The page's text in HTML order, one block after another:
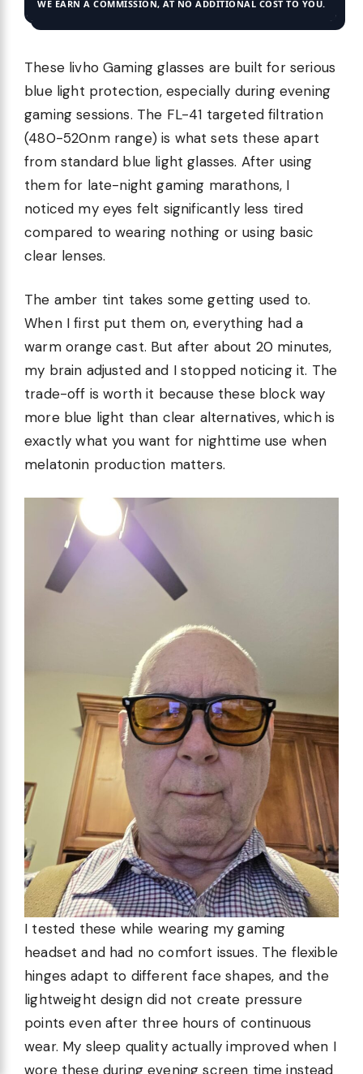
WE EARN A COMMISSION, AT NO ADDITIONAL COST TO YOU.
These livho Gaming glasses are built for serious
blue light protection, especially during evening
gaming sessions. The FL-41 targeted filtration
(480-520nm range) is what sets these apart
from standard blue light glasses. After using
them for late-night gaming marathons, I
noticed my eyes felt significantly less tired
compared to wearing nothing or using basic
clear lenses.
The amber tint takes some getting used to.
When I first put them on, everything had a
warm orange cast. But after about 20 minutes,
my brain adjusted and I stopped noticing it. The
trade-off is worth it because these block way
more blue light than clear alternatives, which is
exactly what you want for nighttime use when
melatonin production matters.
I tested these while wearing my gaming
headset and had no comfort issues. The flexible
hinges adapt to different face shapes, and the
lightweight design did not create pressure
points even after three hours of continuous
wear. My sleep quality actually improved when I
wore these during evening screen time instead